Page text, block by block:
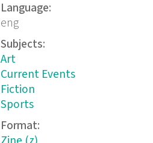
Language:
eng
Subjects:
Art
Current Events
Fiction
Sports
Format: